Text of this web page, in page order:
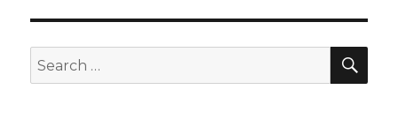
Search
for: